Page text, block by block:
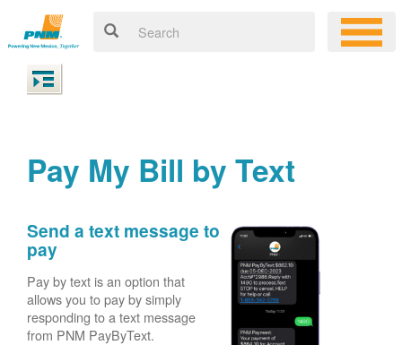
Pay My Bill by Text
Send a text message to
pay
Pay by text is an option that
allows you to pay by simply
responding to a text message
from PNM PayByText.